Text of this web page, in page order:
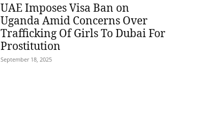
UAE Imposes Visa Ban on
Uganda Amid Concerns Over
Trafficking Of Girls To Dubai For
Prostitution
September 18, 2025